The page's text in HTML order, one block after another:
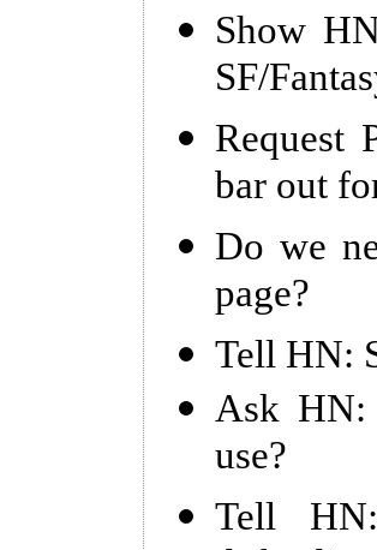
Show
SF/
Request
bar out
Do we
page?
Tell HN:
Ask HN:
use?
Tell